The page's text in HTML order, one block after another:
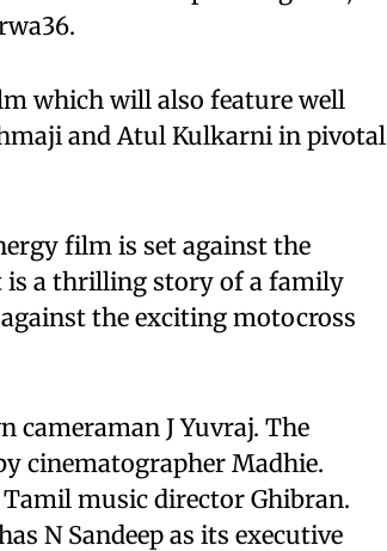
which will also feature well
and Atul Kulkarni in pivotal
film is set against the
is a thrilling story of a family
the exciting motocross
J Yuvraj. The
cinematographer Madhie.
music director Ghibran.
N Sandeep as its executive